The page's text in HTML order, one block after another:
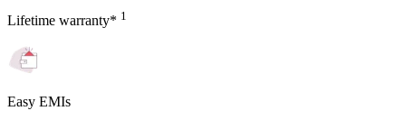
Lifetime warranty* 1
Easy EMIs